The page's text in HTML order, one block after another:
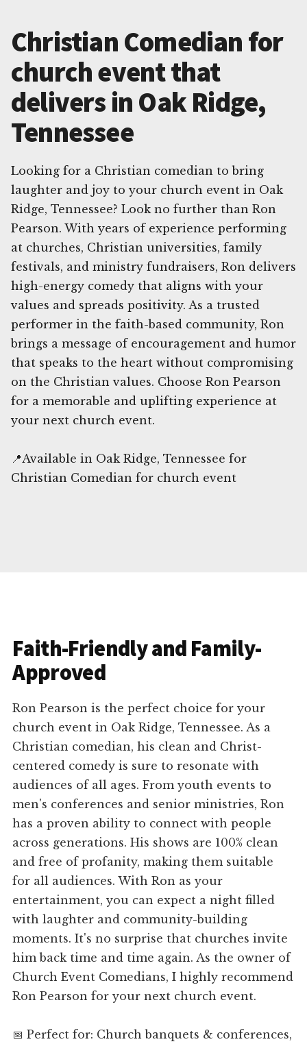
Christian Comedian for
church event that
delivers in Oak Ridge,
Tennessee
Looking for a Christian comedian to bring
laughter and joy to your church event in Oak
Ridge, Tennessee? Look no further than Ron
Pearson. With years of experience performing
at churches, Christian universities, family
festivals, and ministry fundraisers, Ron delivers
high-energy comedy that aligns with your
values and spreads positivity. As a trusted
performer in the faith-based community, Ron
brings a message of encouragement and humor
that speaks to the heart without compromising
on the Christian values. Choose Ron Pearson
for a memorable and uplifting experience at
your next church event.
📍Available in Oak Ridge, Tennessee for
Christian Comedian for church event
Faith-Friendly and Family-
Approved
Ron Pearson is the perfect choice for your
church event in Oak Ridge, Tennessee. As a
Christian comedian, his clean and Christ-
centered comedy is sure to resonate with
audiences of all ages. From youth events to
men's conferences and senior ministries, Ron
has a proven ability to connect with people
across generations. His shows are 100% clean
and free of profanity, making them suitable
for all audiences. With Ron as your
entertainment, you can expect a night filled
with laughter and community-building
moments. It's no surprise that churches invite
him back time and time again. As the owner of
Church Event Comedians, I highly recommend
Ron Pearson for your next church event.
📅 Perfect for: Church banquets & conferences,